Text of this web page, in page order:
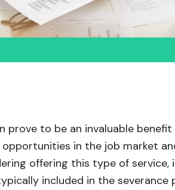
prove to be an invaluable
in the job market
offering this type of service,
included in the severance